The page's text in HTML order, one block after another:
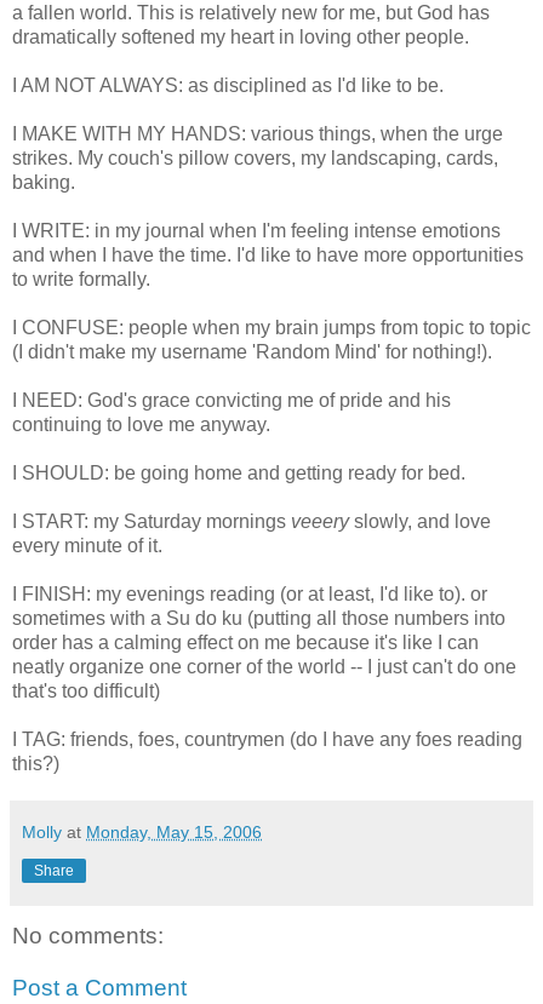
a fallen world. This is relatively new for me, but God has
dramatically softened my heart in loving other people.
I AM NOT ALWAYS: as disciplined as I'd like to be.
I MAKE WITH MY HANDS: various things, when the urge
strikes. My couch's pillow covers, my landscaping, cards,
baking.
I WRITE: in my journal when I'm feeling intense emotions
and when I have the time. I'd like to have more opportunities
to write formally.
I CONFUSE: people when my brain jumps from topic to topic
(I didn't make my username 'Random Mind' for nothing!).
I NEED: God's grace convicting me of pride and his
continuing to love me anyway.
I SHOULD: be going home and getting ready for bed.
I START: my Saturday mornings veeeryslowly, and love
every minute of it.
I FINISH: my evenings reading (or at least, I'd like to). or
sometimes with a Su do ku (putting all those numbers into
order has a calming effect on me because it's like I can
neatly organize one corner of the world -- I just can't do one
that's too difficult)
I TAG: friends, foes, countrymen (do I have any foes reading
this?)
Molly at Monday, May 15, 2006
Share
No comments:
Post a Comment